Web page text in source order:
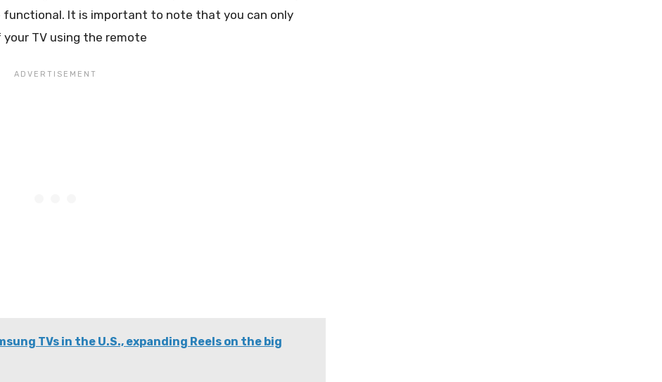
It is important to note that you can only
your TV using the remote
TVs in the U.S., expanding Reels on the big